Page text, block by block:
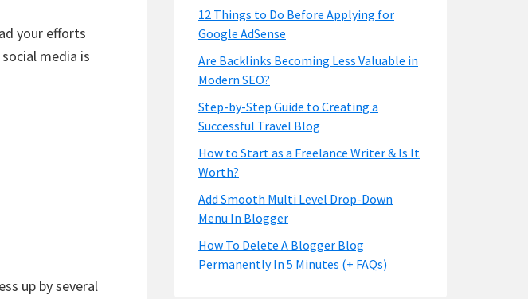
your efforts
media is
up by several
12 Things to Do Before Applying for
Google AdSense
Are Backlinks Becoming Less Valuable in
Modern SEO?
Step-by-Step Guide to Creating a
Successful Travel Blog
How to Start as a Freelance Writer & Is It
Worth?
Add Smooth Multi Level Drop-Down
Menu In Blogger
How To Delete A Blogger Blog
Permanently In 5 Minutes (+ FAQs)